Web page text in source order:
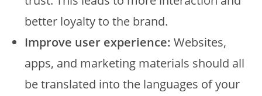
better loyalty to the brand.
Improve user experience:Websites,
apps, and marketing materials should all
be translated into the languages of your